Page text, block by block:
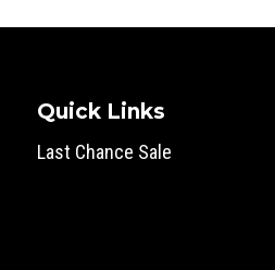
Quick Links
Last Chance Sale